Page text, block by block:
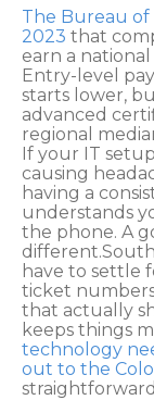
The Bureau of
2023 that
earn a
Entry-level
starts lower,
advanced
regional
If your IT
causing
having a
understands
the phone. A
have to settle
ticket
that actually
keeps things
technology
out to the